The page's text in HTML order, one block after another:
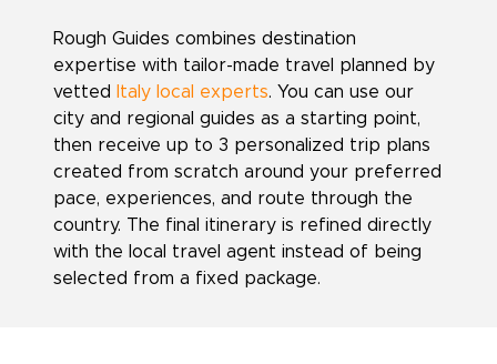
Rough Guides combines destination
expertise with tailor-made travel planned by
vetted
Italy local experts. You can use our
city and regional guides as a starting point,
then receive up to 3 personalized trip plans
created from scratch around your preferred
pace, experiences, and route through the
country. The final itinerary is refined directly
with the local travel agent instead of being
selected from a fixed package.